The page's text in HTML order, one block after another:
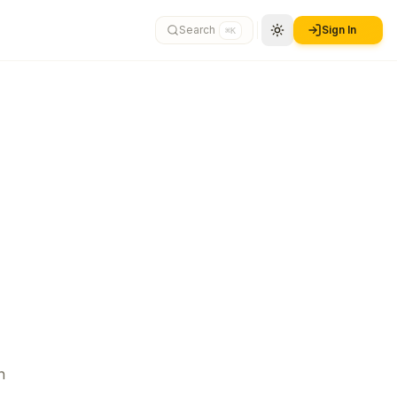
Search ⌘K Sign In